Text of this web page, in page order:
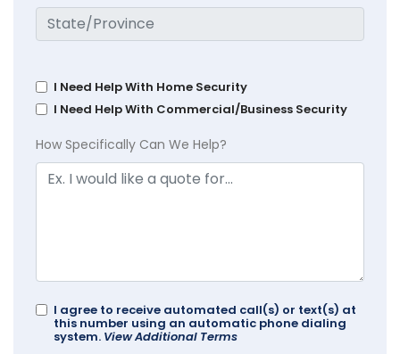
I Need Help With Home Security
I Need Help With Commercial/Business Security
How Specifically Can We Help?
I agree to receive automated call(s) or text(s) at
this number using an automatic phone dialing
system. View Additional Terms